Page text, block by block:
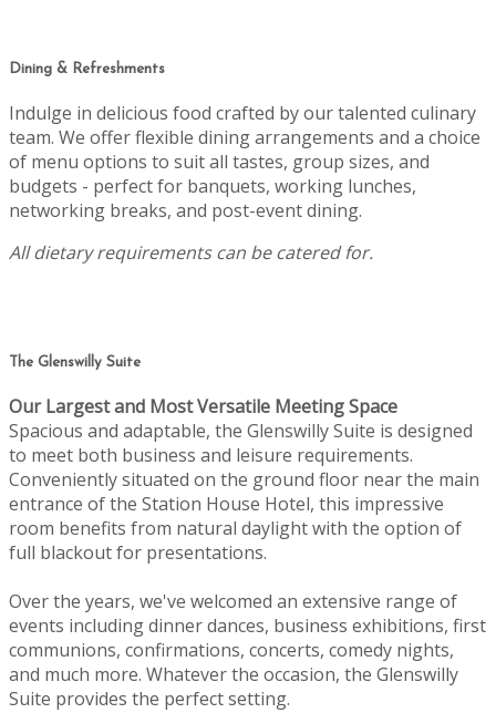
Dining & Refreshments
Indulge in delicious food crafted by our talented culinary
team. We offer flexible dining arrangements and a choice
of menu options to suit all tastes, group sizes, and
budgets - perfect for banquets, working lunches,
networking breaks, and post-event dining.
All dietary requirements can be catered for.
The Glenswilly Suite
Our Largest and Most Versatile Meeting Space
Spacious and adaptable, the Glenswilly Suite is designed
to meet both business and leisure requirements.
Conveniently situated on the ground floor near the main
entrance of the Station House Hotel, this impressive
room benefits from natural daylight with the option of
full blackout for presentations.
Over the years, we've welcomed an extensive range of
events including dinner dances, business exhibitions, first
communions, confirmations, concerts, comedy nights,
and much more. Whatever the occasion, the Glenswilly
Suite provides the perfect setting.